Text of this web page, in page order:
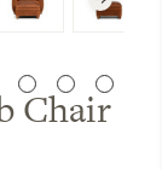
Chair